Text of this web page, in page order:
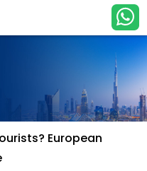
European